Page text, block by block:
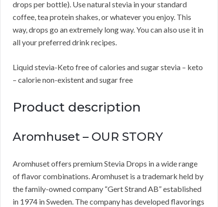
drops per bottle). Use natural stevia in your standard
coffee, tea protein shakes, or whatever you enjoy. This
way, drops go an extremely long way. You can also use it in
all your preferred drink recipes.
Liquid stevia-Keto free of calories and sugar stevia – keto
– calorie non-existent and sugar free
Product description
Aromhuset – OUR STORY
Aromhuset offers premium Stevia Drops in a wide range
of flavor combinations. Aromhuset is a trademark held by
the family-owned company “Gert Strand AB” established
in 1974 in Sweden. The company has developed flavorings